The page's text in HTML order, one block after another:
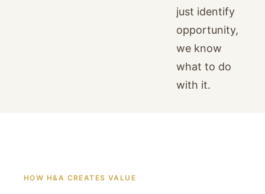
just identify
opportunity,
we know
what to do
with it.
HOW H&A CREATES VALUE